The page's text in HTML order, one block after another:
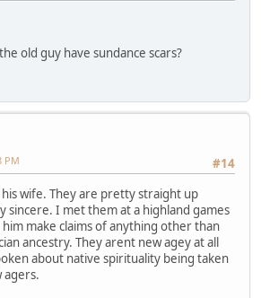
old guy have sundance scars?
#14
PM
wife. They are pretty straight up
sincere. I met them at a highland games
make claims of anything other than
ancestry. They arent new agey at all
about native spirituality being taken
agers.